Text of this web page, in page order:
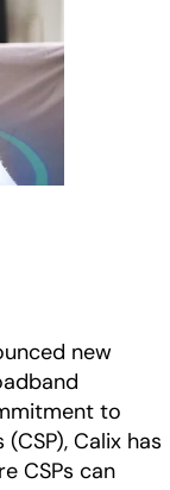
new
to
Calix has
CSPs can